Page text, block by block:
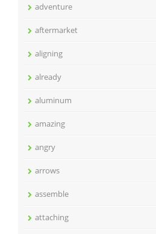
adventure
aftermarket
aligning
already
aluminum
amazing
angry
arrows
assemble
attaching